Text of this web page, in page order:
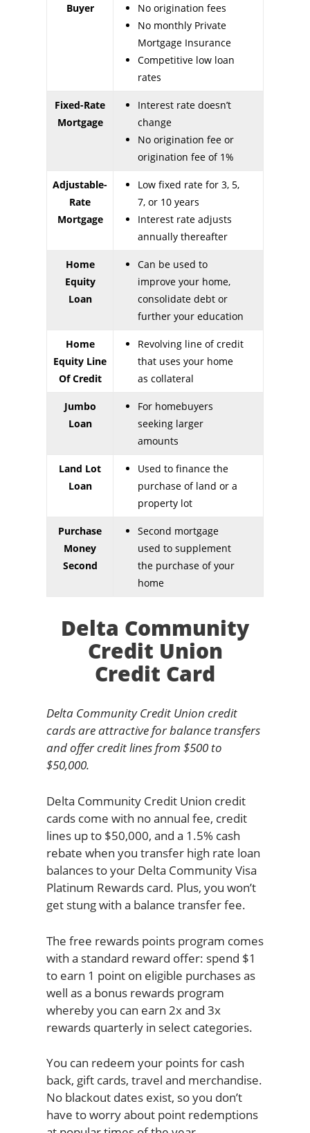
Buyer
No origination fees
No monthly Private
Mortgage Insurance
Competitive low loan
rates
Fixed-Rate
Mortgage
Interest rate doesn’t
change
No origination fee or
origination fee of 1%
Adjustable-
Rate
Mortgage
Low fixed rate for 3, 5,
7, or 10 years
Interest rate adjusts
annually thereafter
Home
Equity
Loan
Can be used to
improve your home,
consolidate debt or
further your education
Home
Equity Line
Of Credit
Revolving line of credit
that uses your home
as collateral
Jumbo
Loan
For homebuyers
seeking larger
amounts
Land Lot
Loan
Used to finance the
purchase of land or a
property lot
Purchase
Money
Second
Second mortgage
used to supplement
the purchase of your
home
Delta Community
Credit Union
Credit Card
Delta Community Credit Union credit
cards are attractive for balance transfers
and offer credit lines from $500 to
$50,000.
Delta Community Credit Union credit
cards come with no annual fee, credit
lines up to $50,000, and a 1.5% cash
rebate when you transfer high rate loan
balances to your Delta Community Visa
Platinum Rewards card. Plus, you won’t
get stung with a balance transfer fee.
The free rewards points program comes
with a standard reward offer: spend $1
to earn 1 point on eligible purchases as
well as a bonus rewards program
whereby you can earn 2x and 3x
rewards quarterly in select categories.
You can redeem your points for cash
back, gift cards, travel and merchandise.
No blackout dates exist, so you don’t
have to worry about point redemptions